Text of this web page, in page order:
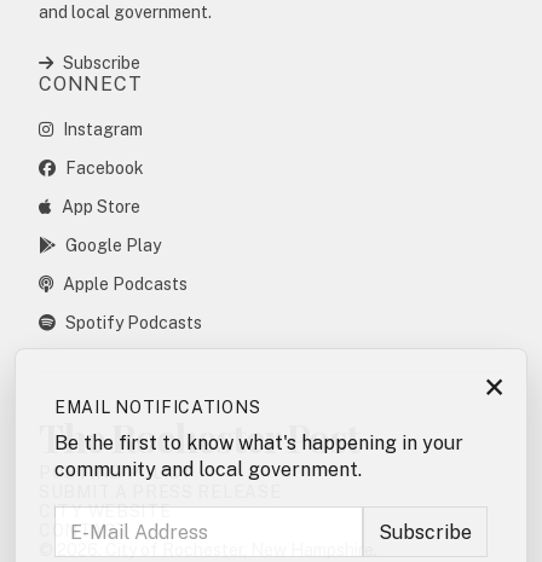
and local government.
Subscribe
CONNECT
Instagram
Facebook
App Store
Google Play
Apple Podcasts
Spotify Podcasts
The Rochester Post
POSTING POLICY
CITY WEBSITE
CONTACT
×
EMAIL NOTIFICATIONS
Be the first to know what's happening in your
community and local government.